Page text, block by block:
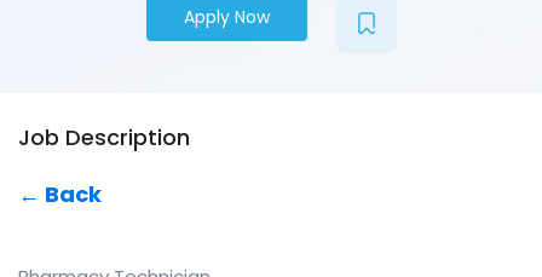
Apply Now
Job Description
← Back